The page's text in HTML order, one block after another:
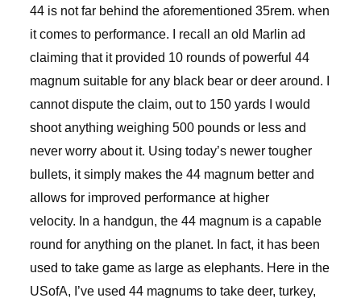
44 is not far behind the aforementioned 35rem. when
it comes to performance. I recall an old Marlin ad
claiming that it provided 10 rounds of powerful 44
magnum suitable for any black bear or deer around. I
cannot dispute the claim, out to 150 yards I would
shoot anything weighing 500 pounds or less and
never worry about it. Using today’s newer tougher
bullets, it simply makes the 44 magnum better and
allows for improved performance at higher
velocity. In a handgun, the 44 magnum is a capable
round for anything on the planet. In fact, it has been
used to take game as large as elephants. Here in the
USofA, I’ve used 44 magnums to take deer, turkey,